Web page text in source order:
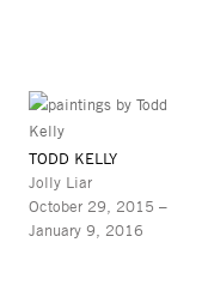
TODD KELLY
Jolly Liar
October 29, 2015 –
January 9, 2016